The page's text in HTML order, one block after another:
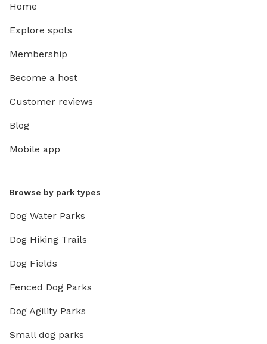
Home
Explore spots
Membership
Become a host
Customer reviews
Blog
Mobile app
Browse by park types
Dog Water Parks
Dog Hiking Trails
Dog Fields
Fenced Dog Parks
Dog Agility Parks
Small dog parks